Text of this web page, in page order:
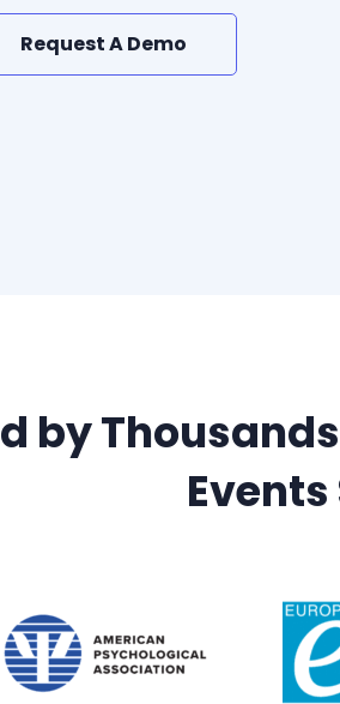
Request A Demo
by